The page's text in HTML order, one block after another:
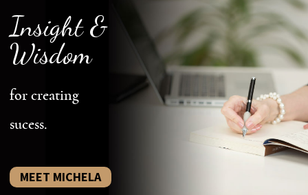
Insight &
Wisdom
for creating
sucess.
MEET MICHELA